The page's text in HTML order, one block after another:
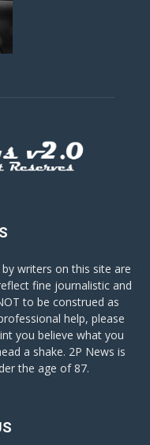
writers on this site are
fine journalistic and
to be construed as
help, please
you believe what you
a shake. 2P News is
the age of 87.